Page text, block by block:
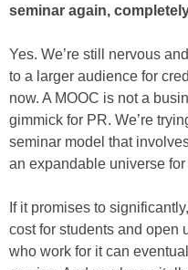
seminar again,
Yes. We’re still nervous
to a larger audience for
now. A MOOC is not a
gimmick for PR. We’re
seminar model that
an expandable universe
If it promises to
cost for students and open
who work for it can